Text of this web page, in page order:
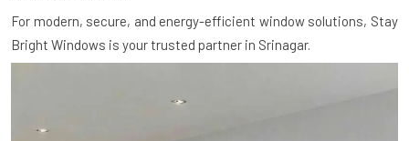
For modern, secure, and energy-efficient window solutions, Stay
Bright Windows is your trusted partner in Srinagar.